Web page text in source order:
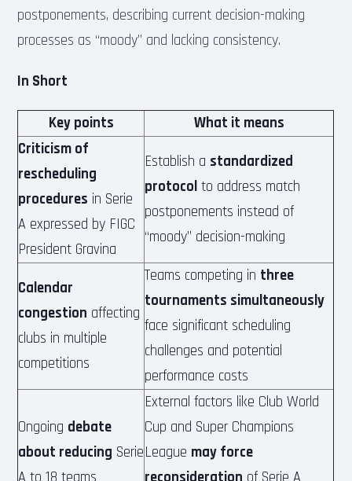
postponements, describing current decision-making
processes as “moody” and lacking consistency.
In Short
Key points
What it means
Criticism of
rescheduling
procedures in Serie
A expressed by FIGC
President Gravina
Establish a standardized
protocol to address match
postponements instead of
“moody” decision-making
Calendar
congestion affecting
clubs in multiple
competitions
Teams competing in three
tournaments simultaneously
face significant scheduling
challenges and potential
performance costs
Ongoing debate
about reducing Serie
A to 18 teams
External factors like Club World
Cup and Super Champions
League may force
reconsideration of Serie A